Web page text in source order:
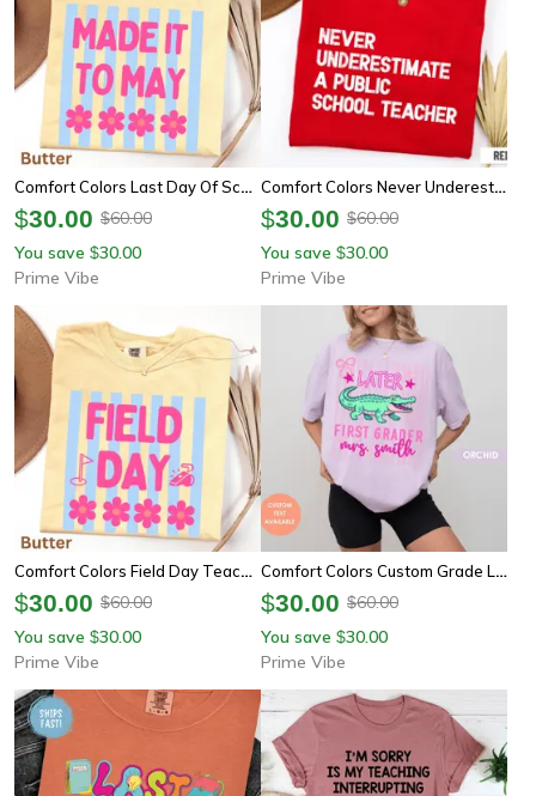
Comfort Colors Last Day Of School Teacher Shirt | Schools Out For Summer End Of Year Tee
$30.00 $60.00
You save $30.00
Prime Vibe
Comfort Colors Never Underestimate A Public School Teacher Shirt | Inspirational Teacher Appreciation Tee
$30.00 $60.00
You save $30.00
Prime Vibe
Comfort Colors Field Day Teacher Shirt | Last Day Of School Fun Day Tee
$30.00 $60.00
You save $30.00
Prime Vibe
Comfort Colors Custom Grade Level Last Day Of School Shirt | Personalized Teacher Appreciation Tee
$30.00 $60.00
You save $30.00
Prime Vibe